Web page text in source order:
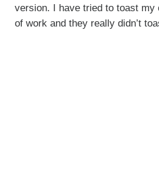
version. I have tried to toast my
of work and they really didn’t